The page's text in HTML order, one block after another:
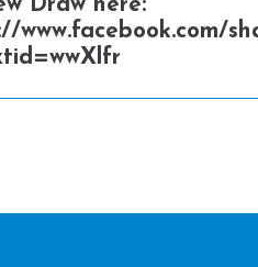
Draw here:
www.facebook.com/